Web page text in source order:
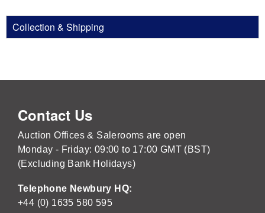
Collection & Shipping
Contact Us
Auction Offices & Salerooms are open
Monday - Friday: 09:00 to 17:00 GMT (BST)
(Excluding Bank Holidays)
Telephone Newbury HQ:
+44 (0) 1635 580 595